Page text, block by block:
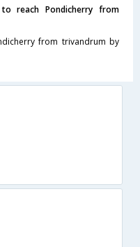
reach Pondicherry from
from trivandrum by